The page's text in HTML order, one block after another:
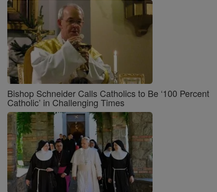
Bishop Schneider Calls Catholics to Be ‘100 Percent
Catholic’ in Challenging Times